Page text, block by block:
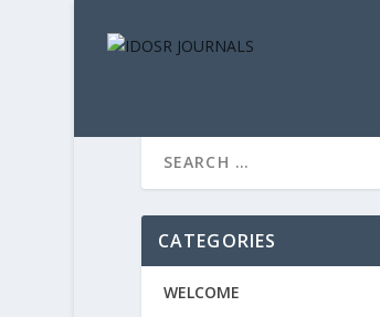
CATEGORIES
WELCOME